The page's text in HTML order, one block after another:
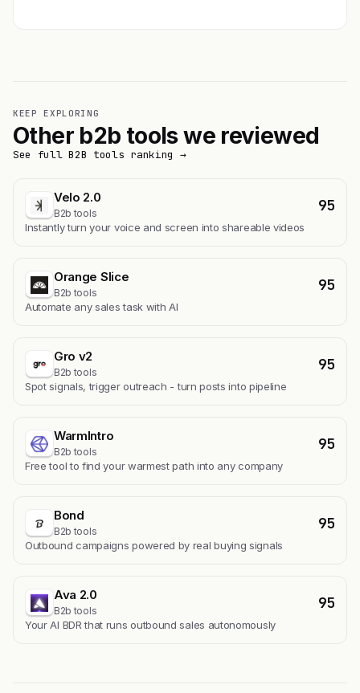
KEEP EXPLORING
Other b2b tools we reviewed
See full B2B tools ranking →
Velo 2.0
B2b tools 95
Instantly turn your voice and screen into shareable videos
Orange Slice
B2b tools 95
Automate any sales task with AI
Gro v2
B2b tools 95
Spot signals, trigger outreach - turn posts into pipeline
WarmIntro
B2b tools 95
Free tool to find your warmest path into any company
Bond
B2b tools 95
Outbound campaigns powered by real buying signals
Ava 2.0
B2b tools 95
Your AI BDR that runs outbound sales autonomously